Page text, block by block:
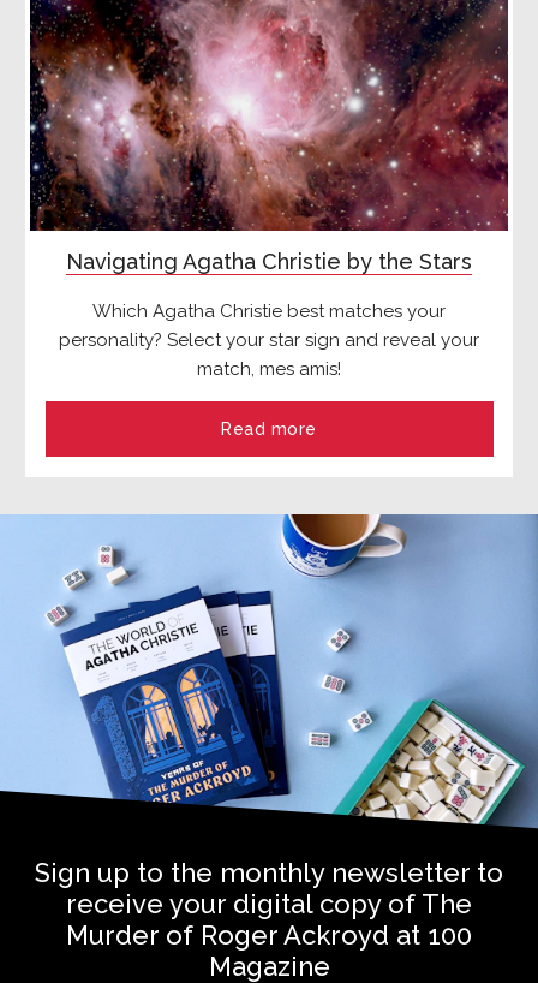
Navigating Agatha Christie by the Stars
Which Agatha Christie best matches your
personality? Select your star sign and reveal your
match, mes amis!
Read more
Sign up to the monthly newsletter to
receive your digital copy of The
Murder of Roger Ackroyd at 100
Magazine